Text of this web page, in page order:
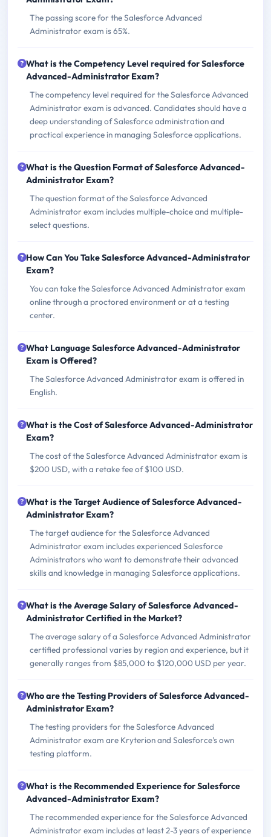
The passing score for the Salesforce Advanced
Administrator exam is 65%.
What is the Competency Level required for Salesforce
Advanced-Administrator Exam?
The competency level required for the Salesforce Advanced
Administrator exam is advanced. Candidates should have a
deep understanding of Salesforce administration and
practical experience in managing Salesforce applications.
What is the Question Format of Salesforce Advanced-
Administrator Exam?
The question format of the Salesforce Advanced
Administrator exam includes multiple-choice and multiple-
select questions.
How Can You Take Salesforce Advanced-Administrator
Exam?
You can take the Salesforce Advanced Administrator exam
online through a proctored environment or at a testing
center.
What Language Salesforce Advanced-Administrator
Exam is Offered?
The Salesforce Advanced Administrator exam is offered in
English.
What is the Cost of Salesforce Advanced-Administrator
Exam?
The cost of the Salesforce Advanced Administrator exam is
$200 USD, with a retake fee of $100 USD.
What is the Target Audience of Salesforce Advanced-
Administrator Exam?
The target audience for the Salesforce Advanced
Administrator exam includes experienced Salesforce
Administrators who want to demonstrate their advanced
skills and knowledge in managing Salesforce applications.
What is the Average Salary of Salesforce Advanced-
Administrator Certified in the Market?
The average salary of a Salesforce Advanced Administrator
certified professional varies by region and experience, but it
generally ranges from $85,000 to $120,000 USD per year.
Who are the Testing Providers of Salesforce Advanced-
Administrator Exam?
The testing providers for the Salesforce Advanced
Administrator exam are Kryterion and Salesforce's own
testing platform.
What is the Recommended Experience for Salesforce
Advanced-Administrator Exam?
The recommended experience for the Salesforce Advanced
Administrator exam includes at least 2-3 years of experience